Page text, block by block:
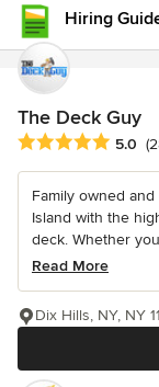
Hiring
The Deck Guy
Average rating: 5
5.0
Family owned
Island with the
deck. Whether
Read More
Dix Hills, NY, NY